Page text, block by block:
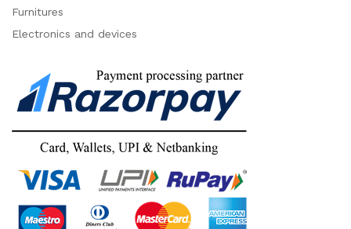
Furnitures
Electronics and devices